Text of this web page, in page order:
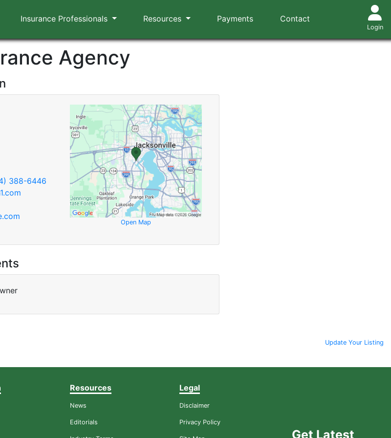
Insurance Professionals Resources Payments Contact
Login
Agency
388-6446
Open Map
Update Your Listing
Resources
News
Editorials
Legal
Disclaimer
Privacy Policy
Get Latest